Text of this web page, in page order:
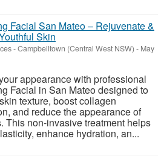
Facial San Mateo – Rejuvenate &
Skin
-Campbelltown (Central West NSW) - May
appearance with professional
Facial in San Mateo designed to
texture, boost collagen
and reduce the appearance of
This non-invasive treatment helps
enhance hydration, an...